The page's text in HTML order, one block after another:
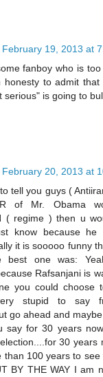
February 19, 2013 at
fanboy who is
honesty to admit
serious" is going to
February 20, 2013 at
tell you guys (
of Mr. Obama
( regime ) then u
know because he
it is sooooo funny
best one was:
Rafsanjani is
you could choose
stupid to say
go ahead and
say for 30 years
30 years
than 100 years to
BY THE WAY I am